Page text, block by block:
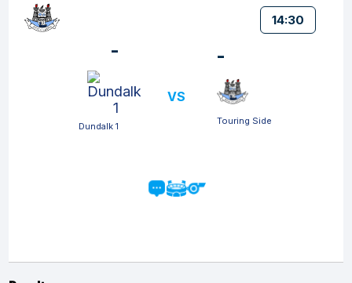
14:30
-
Dundalk 1
VS
-
Touring Side